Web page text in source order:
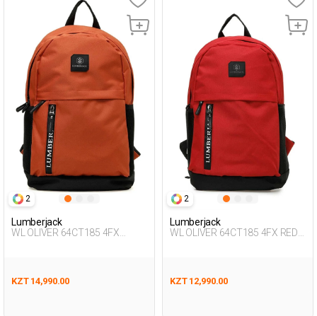
2
Lumberjack
WL OLIVER 64CT185 4FX
KZT 14,990.00
2
Lumberjack
WL OLIVER 64CT185 4FX RED
KZT 12,990.00